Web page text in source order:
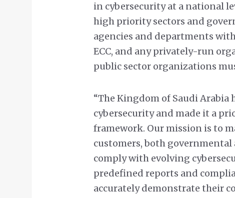
in cybersecurity at a national
high priority sectors and
agencies and departments
ECC, and any privately-run
public sector organizations
“The Kingdom of Saudi Arabia
cybersecurity and made it a
framework. Our mission is to
customers, both
comply with evolving
predefined reports and
accurately demonstrate their